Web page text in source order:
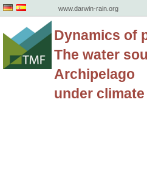
www.darwin-rain.org
Dynamics of
The water
Archipelago
under